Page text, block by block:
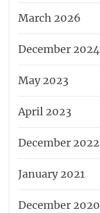
March 2026
December 2024
May 2023
April 2023
December 2022
January 2021
December 2020